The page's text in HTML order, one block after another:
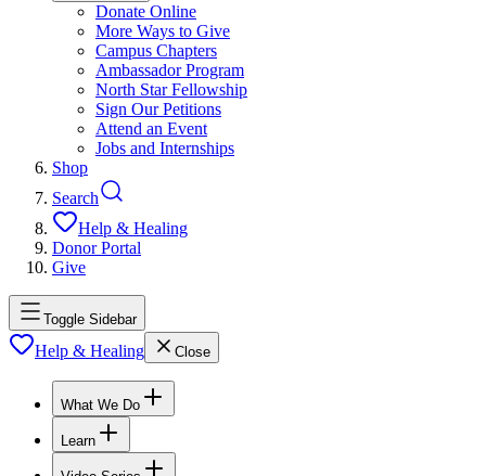
Donate Online
More Ways to Give
Campus Chapters
Ambassador Program
North Star Fellowship
Sign Our Petitions
Attend an Event
Jobs and Internships
Shop
Search
Help & Healing
Donor Portal
Give
Toggle Sidebar
Help & Healing Close
What We Do
Learn